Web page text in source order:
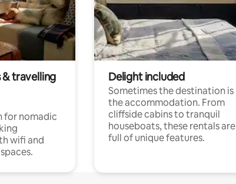
travelling
for nomadic
wifi and
Delight included
Sometimes the destination is
the accommodation. From
cliffside cabins to tranquil
houseboats, these rentals are
full of unique features.